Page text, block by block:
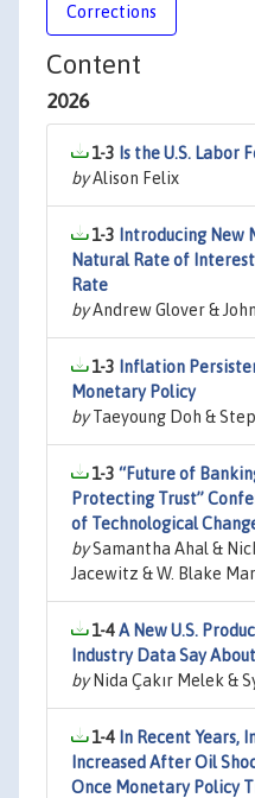
Corrections
Content
2026
1-3 Is the U.S. Labor
byAlison Felix
1-3 Introducing New
Natural Rate of
Rate
byAndrew Glover &
1-3 Inflation
Monetary Policy
byTaeyoung Doh &
1-3 “Future of
Protecting Trust”
of Technological
bySamantha Ahal &
Jacewitz & W. Blake
1-4A New U.S.
Industry Data Say About
byNida Çakır Melek &
1-4 In Recent
Increased After Oil
Once Monetary Policy